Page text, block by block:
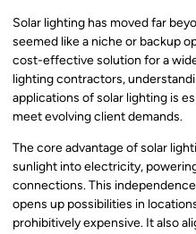
Solar lighting has moved far
seemed like a niche or backup
cost-effective solution for a
lighting contractors,
applications of solar lighting is
meet evolving client demands.
The core advantage of solar
sunlight into electricity,
connections. This
opens up possibilities in
prohibitively expensive. It also